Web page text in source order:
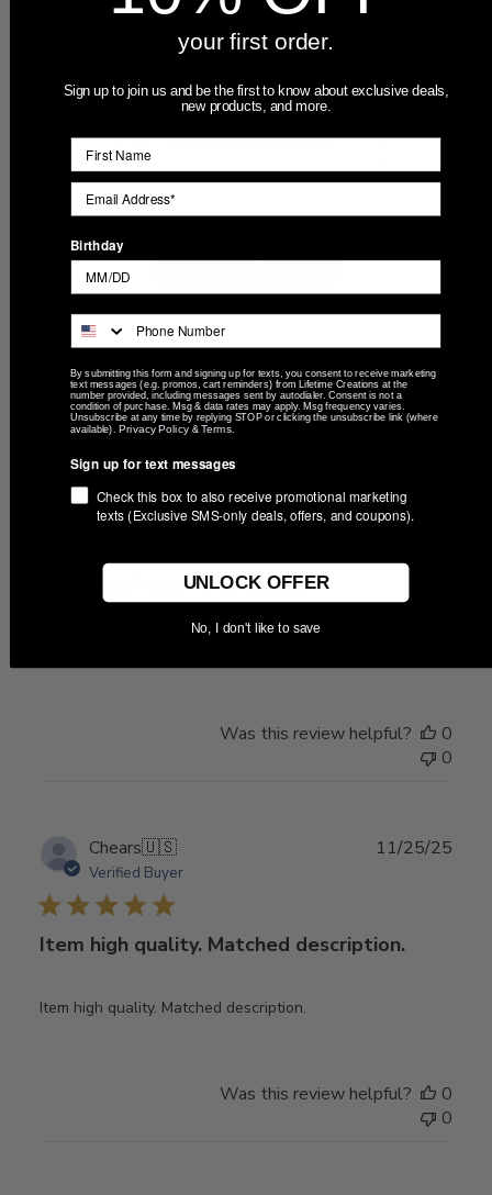
Based on 3 reviews
4
0
2
0
1
0
Write A Review
Search
reviews
Filters
Sort by: Most recent
Marquis🇺🇸
Very good item. Great seller
01/15/26
Was this review helpful?
0
0
Chears🇺🇸
Verified Buyer
Item high quality. Matched description.
Item high quality. Matched description.
11/25/25
Was this review helpful?
0
0
your first order.
Sign up to join us and be the first to know about exclusive deals,
new products, and more.
Birthday
By submitting this form and signing up for texts, you consent to receive marketing
text messages (e.g. promos, cart reminders) from Lifetime Creations at the
number provided, including messages sent by autodialer. Consent is not a
condition of purchase. Msg & data rates may apply. Msg frequency varies.
Unsubscribe at any time by replying STOP or clicking the unsubscribe link (where
available). Privacy Policy &Terms
Sign up for text messages
Check this box to also receive promotional marketing
texts (Exclusive SMS-only deals, offers, and coupons).
UNLOCK OFFER
No, I don't like to save